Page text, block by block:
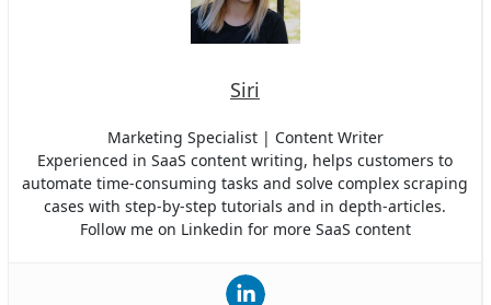
Siri
Marketing Specialist | Content Writer
Experienced in SaaS content writing, helps customers to
automate time-consuming tasks and solve complex scraping
cases with step-by-step tutorials and in depth-articles.
Follow me on Linkedin for more SaaS content